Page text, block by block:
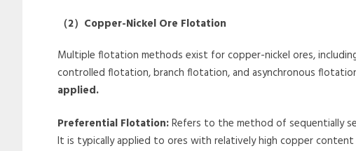
（2） Copper-Nickel Ore Flotation
Multiple flotation methods exist for copper-nickel ores,
controlled flotation, branch flotation, and asynchronous
applied.
Preferential Flotation:Refers to the method of sequentially
It is typically applied to ores with relatively high copper